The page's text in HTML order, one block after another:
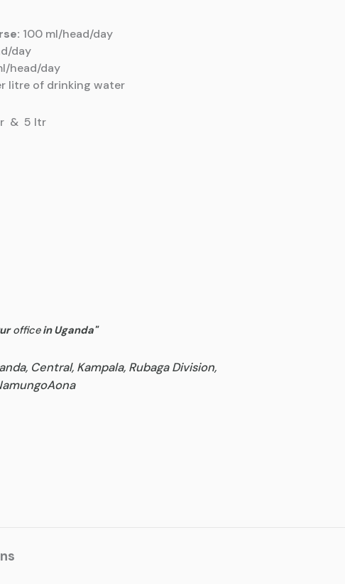
100 ml/head/day
day
head/day
litre of drinking water
& 5 ltr
officein Uganda"
Central, Kampala, Rubaga Division,